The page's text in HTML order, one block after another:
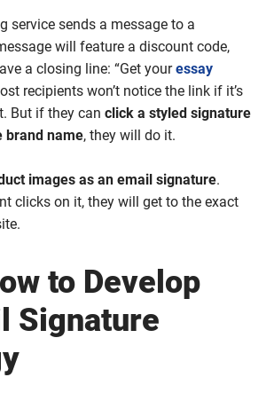
service sends a message to a
will feature a discount code,
a closing line: “Get youressay
recipients won’t notice the link if it’s
But if they canclick a styled signature
brand name, they will do it.
images as an email signature.
clicks on it, they will get to the exact
to Develop
Signature